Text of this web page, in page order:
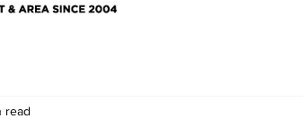
read